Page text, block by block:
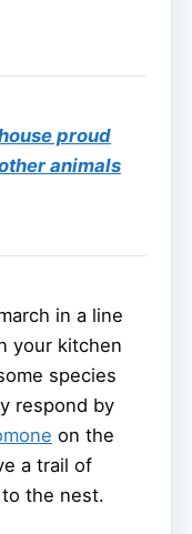
proud
animals
in a line
your kitchen
species
respond by
on the
a trail of
the nest.